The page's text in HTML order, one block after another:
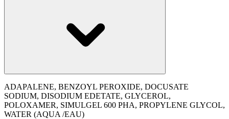
ADAPALENE, BENZOYL PEROXIDE, DOCUSATE
SODIUM, DISODIUM EDETATE, GLYCEROL,
POLOXAMER, SIMULGEL 600 PHA, PROPYLENE GLYCOL,
WATER (AQUA /EAU)